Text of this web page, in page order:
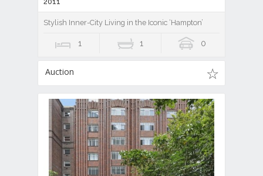
Stylish Inner-City Living in the Iconic ‘Hampton’
1 1 0
Auction